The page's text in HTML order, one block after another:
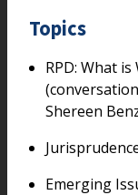
Topics
RPD: What
Shereen
Emerging